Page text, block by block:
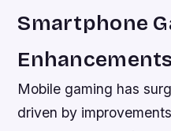
Smartphone
Mobile gaming has
driven by